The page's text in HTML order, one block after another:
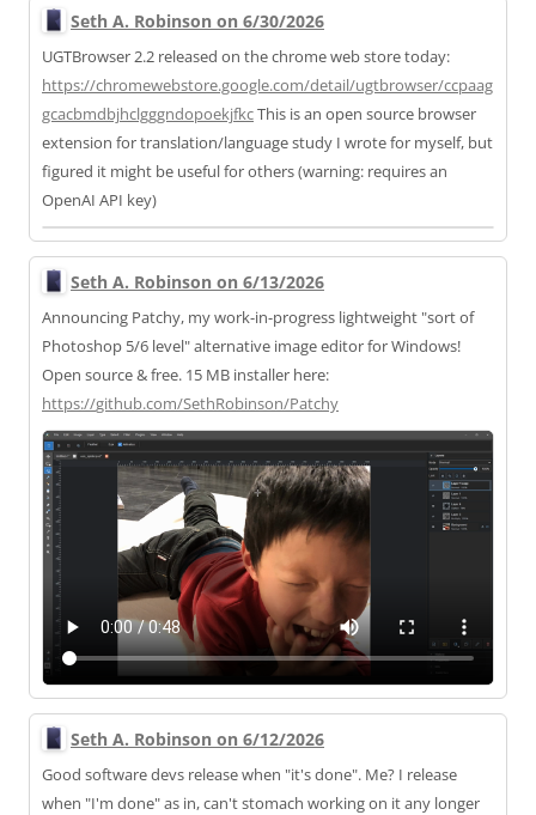
Seth A. Robinson on 6/30/2026
UGTBrowser 2.2 released on the chrome web store today:
https://chromewebstore.google.com/detail/ugtbrowser/ccpaag
gcacbmdbjhclgggndopoekjfkcThis is an open source browser
extension for translation/language study I wrote for myself, but
figured it might be useful for others (warning: requires an
OpenAI API key)
Seth A. Robinson on 6/13/2026
Announcing Patchy, my work-in-progress lightweight "sort of
Photoshop 5/6 level" alternative image editor for Windows!
Open source & free. 15 MB installer here:
https://github.com/SethRobinson/Patchy
Seth A. Robinson on 6/12/2026
Good software devs release when "it's done". Me? I release
when "I'm done" as in, can't stomach working on it any longer